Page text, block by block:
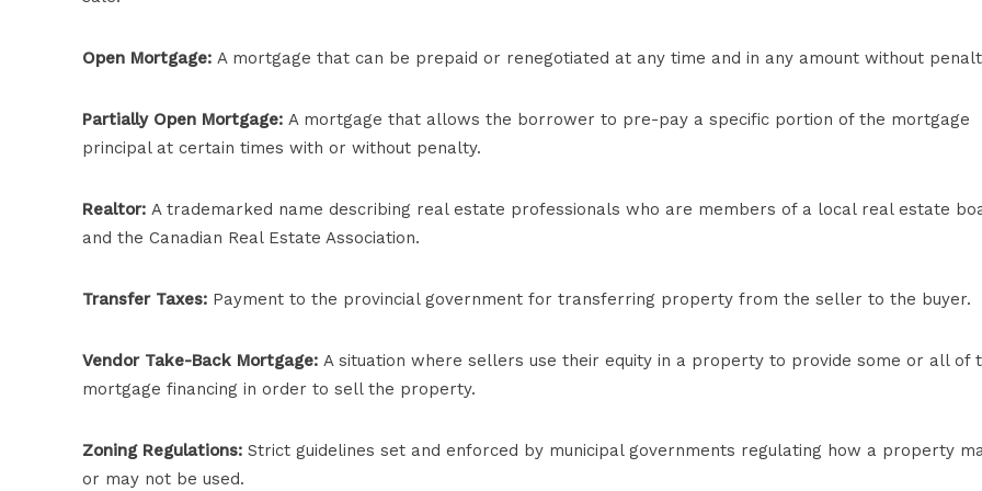
Open Mortgage:A mortgage that can be prepaid or renegotiated at any time and in any amount without
Partially Open Mortgage:A mortgage that allows the borrower to pre-pay a specific portion of the mortgage
principal at certain times with or without penalty.
Realtor:A trademarked name describing real estate professionals who are members of a local real estate
and the Canadian Real Estate Association.
Transfer Taxes:Payment to the provincial government for transferring property from the seller to the buyer.
Vendor Take-Back Mortgage:A situation where sellers use their equity in a property to provide some or all of
mortgage financing in order to sell the property.
Zoning Regulations:Strict guidelines set and enforced by municipal governments regulating how a property
or may not be used.